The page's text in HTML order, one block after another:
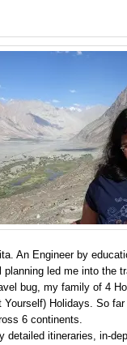
An Engineer by
planning led me into the
bug, my family of 4
Yourself) Holidays. So far
6 continents.
detailed itineraries, in-